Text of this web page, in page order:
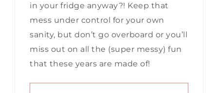
in your fridge anyway?! Keep that
mess under control for your own
sanity, but don’t go overboard or you’ll
miss out on all the (super messy) fun
that these years are made of!